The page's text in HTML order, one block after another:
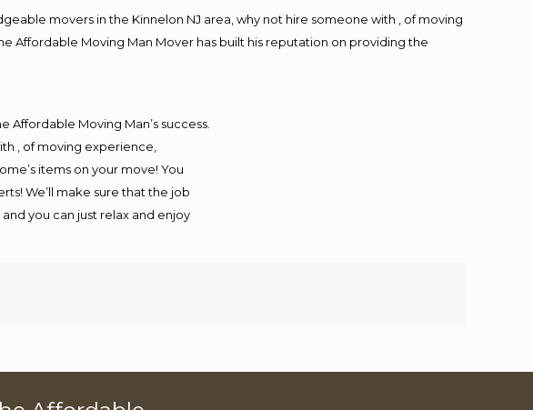
movers in the Kinnelon NJ area, why not hire someone with , of moving
Affordable Moving Man Mover has built his reputation on providing the
Moving Man’s success.
, of moving experience,
items on your move! You
We’ll make sure that the job
you can just relax and enjoy